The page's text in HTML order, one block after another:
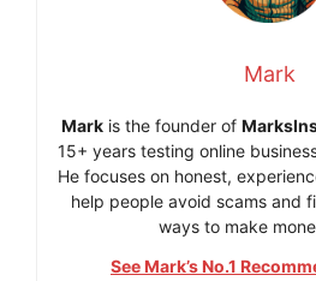
Mark
Mark is the founder of
15+ years testing online
He focuses on honest,
help people avoid scams and
ways to make
See Mark’s No.1